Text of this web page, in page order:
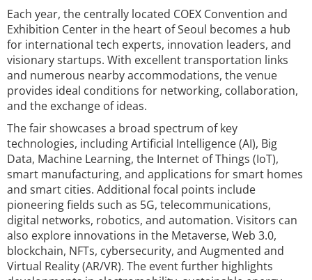
Each year, the centrally located COEX Convention and
Exhibition Center in the heart of Seoul becomes a hub
for international tech experts, innovation leaders, and
visionary startups. With excellent transportation links
and numerous nearby accommodations, the venue
provides ideal conditions for networking, collaboration,
and the exchange of ideas.
The fair showcases a broad spectrum of key
technologies, including Artificial Intelligence (AI), Big
Data, Machine Learning, the Internet of Things (IoT),
smart manufacturing, and applications for smart homes
and smart cities. Additional focal points include
pioneering fields such as 5G, telecommunications,
digital networks, robotics, and automation. Visitors can
also explore innovations in the Metaverse, Web 3.0,
blockchain, NFTs, cybersecurity, and Augmented and
Virtual Reality (AR/VR). The event further highlights